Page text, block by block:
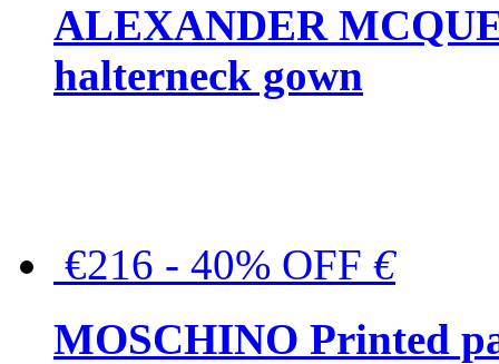
ALEXANDER
halterneck gown
€216 - 40% OFF €
MOSCHINO Printed